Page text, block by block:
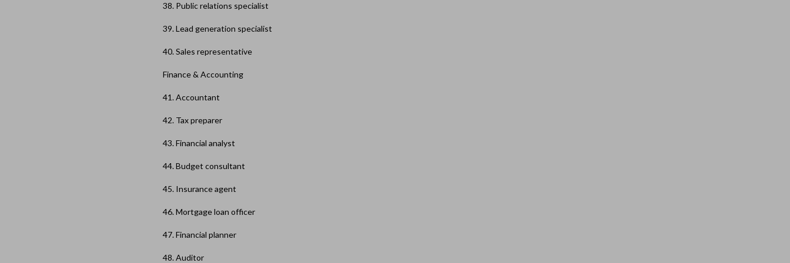
38. Public relations specialist
39. Lead generation specialist
40. Sales representative
Finance & Accounting
41. Accountant
42. Tax preparer
43. Financial analyst
44. Budget consultant
45. Insurance agent
46. Mortgage loan officer
47. Financial planner
48. Auditor